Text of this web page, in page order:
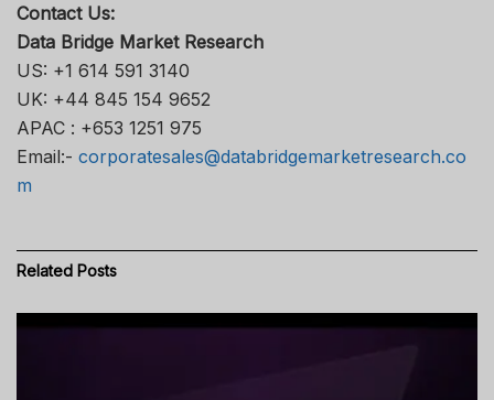
Contact Us:
Data Bridge Market Research
US: +1 614 591 3140
UK: +44 845 154 9652
APAC : +653 1251 975
Email:- corporatesales@databridgemarketresearch.co
m
Related Posts